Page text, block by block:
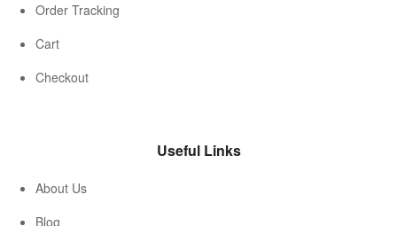
Order Tracking
Cart
Checkout
Useful Links
About Us
Blog